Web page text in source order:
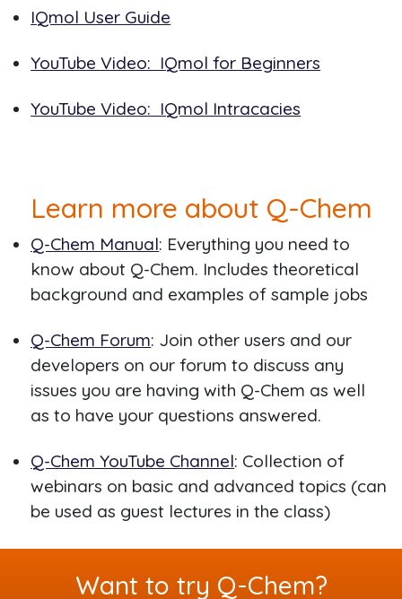
IQmol User Guide
YouTube Video: IQmol for Beginners
YouTube Video: IQmol Intracacies
Learn more about Q-Chem
Q-Chem Manual: Everything you need to
know about Q-Chem. Includes theoretical
background and examples of sample jobs
Q-Chem Forum: Join other users and our
developers on our forum to discuss any
issues you are having with Q-Chem as well
as to have your questions answered.
Q-Chem YouTube Channel: Collection of
webinars on basic and advanced topics (can
be used as guest lectures in the class)
Want to try Q-Chem?